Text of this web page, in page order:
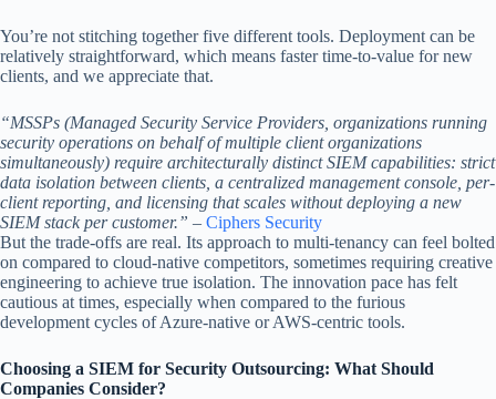
You’re not stitching together five different tools. Deployment can be
relatively straightforward, which means faster time-to-value for new
clients, and we appreciate that.
“MSSPs (Managed Security Service Providers, organizations running
security operations on behalf of multiple client organizations
simultaneously) require architecturally distinct SIEM capabilities: strict
data isolation between clients, a centralized management console, per-
client reporting, and licensing that scales without deploying a new
SIEM stack per customer.” – Ciphers Security
But the trade-offs are real. Its approach to multi-tenancy can feel bolted
on compared to cloud-native competitors, sometimes requiring creative
engineering to achieve true isolation. The innovation pace has felt
cautious at times, especially when compared to the furious
development cycles of Azure-native or AWS-centric tools.
Choosing a SIEM for Security Outsourcing: What Should
Companies Consider?